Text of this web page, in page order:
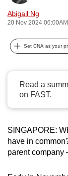
Abigail Ng
20 Nov 2024 06:00AM
Set CNA as your
Read a
on FAST.
SINGAPORE:
have in
parent company
can
possibly
continue,
upgrade
to
a
browser
or,
for